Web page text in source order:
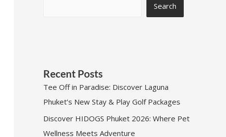
Search
Recent Posts
Tee Off in Paradise: Discover Laguna
Phuket’s New Stay & Play Golf Packages
Discover HIDOGS Phuket 2026: Where Pet
Wellness Meets Adventure